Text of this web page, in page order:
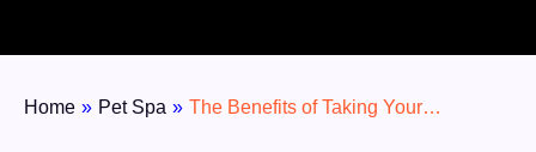
Home » Pet Spa » The Benefits of Taking Your…